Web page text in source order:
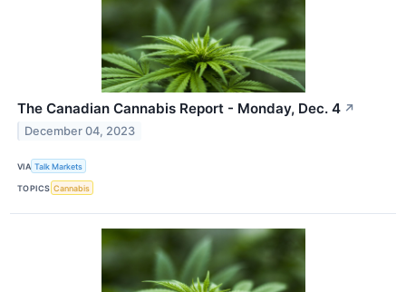
The Canadian Cannabis Report - Monday, Dec. 4 ↗
December 04, 2023
VIA Talk Markets
TOPICS Cannabis